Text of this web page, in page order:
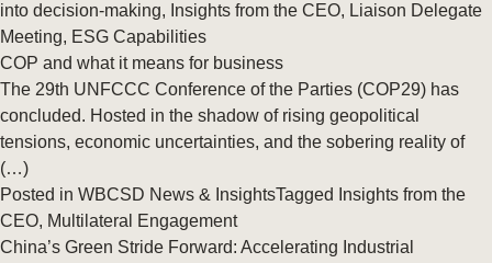
into decision-making, Insights from the CEO, Liaison Delegate
Meeting, ESG Capabilities
COP and what it means for business
The 29th UNFCCC Conference of the Parties (COP29) has
concluded. Hosted in the shadow of rising geopolitical
tensions, economic uncertainties, and the sobering reality of
(…)
Posted in WBCSD News & InsightsTagged
Insights from the
CEO, Multilateral Engagement
China’s Green Stride Forward: Accelerating Industrial